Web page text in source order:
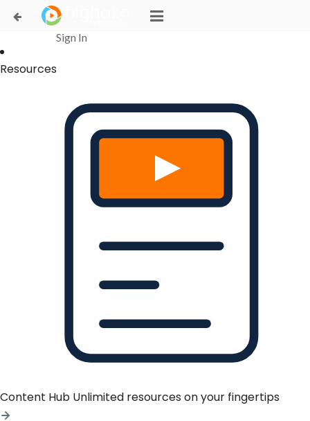
Login Successful
Your login is successfull, please
click here
Sign In
Resources
Content Hub Unlimited resources on your fingertips